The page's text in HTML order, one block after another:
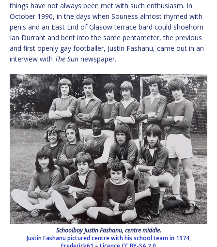
things have not always been met with such enthusiasm. In
October 1990, in the days when Souness almost rhymed with
penis and an East End of Glasow terrace bard could shoehorn
Ian Durrant and bent into the same pentameter, the previous
and first openly gay footballer, Justin Fashanu, came out in an
interview with The Sun newspaper.
Schoolboy Justin Fashanu, centre middle.
Justin Fashanu pictured centre with his school team in 1974,